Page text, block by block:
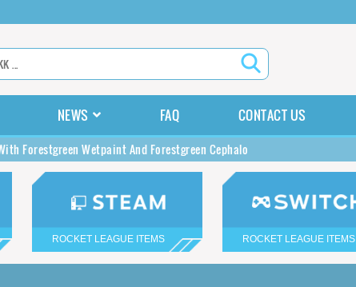
NEWS FAQ CONTACT US
Forestgreen Wetpaint And Forestgreen Cephalo
ROCKET LEAGUE ITEMS ROCKET LEAGUE ITEMS